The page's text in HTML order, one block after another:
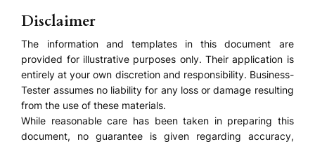
Disclaimer
The information and templates in this document are
provided for illustrative purposes only. Their application is
entirely at your own discretion and responsibility. Business-
Tester assumes no liability for any loss or damage resulting
from the use of these materials.
While reasonable care has been taken in preparing this
document, no guarantee is given regarding accuracy,